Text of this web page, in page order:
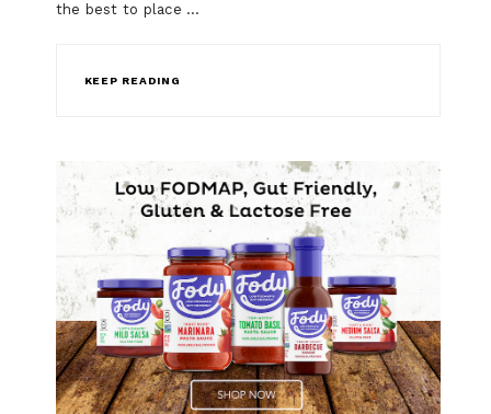
the best to place …
KEEP READING